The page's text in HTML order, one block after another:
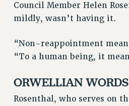
Contracts
CUNY CONTRACT
SALARY SCHEDULES
PAST CUNY CONTRACTS
RF CENTRAL OFFICE
Council Member Helen
mildly, wasn’t having it.
“Non-reappointment
“To a human being, it
ORWELLIAN WORDS
Rosenthal, who serves on